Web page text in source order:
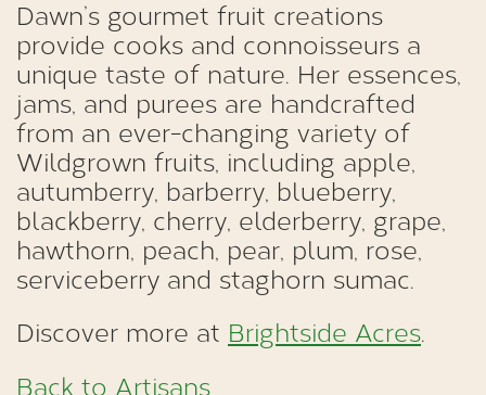
Dawn’s gourmet fruit creations
provide cooks and connoisseurs a
unique taste of nature. Her essences,
jams, and purees are handcrafted
from an ever-changing variety of
Wildgrown fruits, including apple,
autumberry, barberry, blueberry,
blackberry, cherry, elderberry, grape,
hawthorn, peach, pear, plum, rose,
serviceberry and staghorn sumac.
Discover more at Brightside Acres.
Back to Artisans